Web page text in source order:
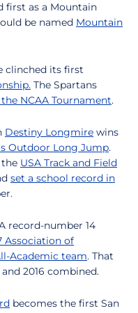
first as a Mountain
be named Mountain
clinched its first
The Spartans
NCAA Tournament.
Destiny Longmire wins
Outdoor Long Jump.
the USA Track and Field
set a school record in
record-number 14
Association of
Academic team. That
2016 combined.
becomes the first San